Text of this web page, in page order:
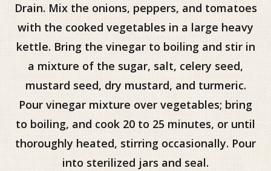
Drain. Mix the onions, peppers, and tomatoes
with the cooked vegetables in a large heavy
kettle. Bring the vinegar to boiling and stir in
a mixture of the sugar, salt, celery seed,
mustard seed, dry mustard, and turmeric.
Pour vinegar mixture over vegetables; bring
to boiling, and cook 20 to 25 minutes, or until
thoroughly heated, stirring occasionally. Pour
into sterilized jars and seal.